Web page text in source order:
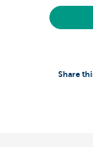
Share